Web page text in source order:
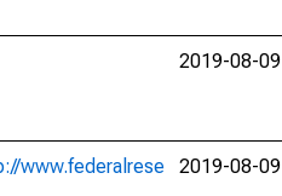
2019-08-09
www.federalrese 2019-08-09